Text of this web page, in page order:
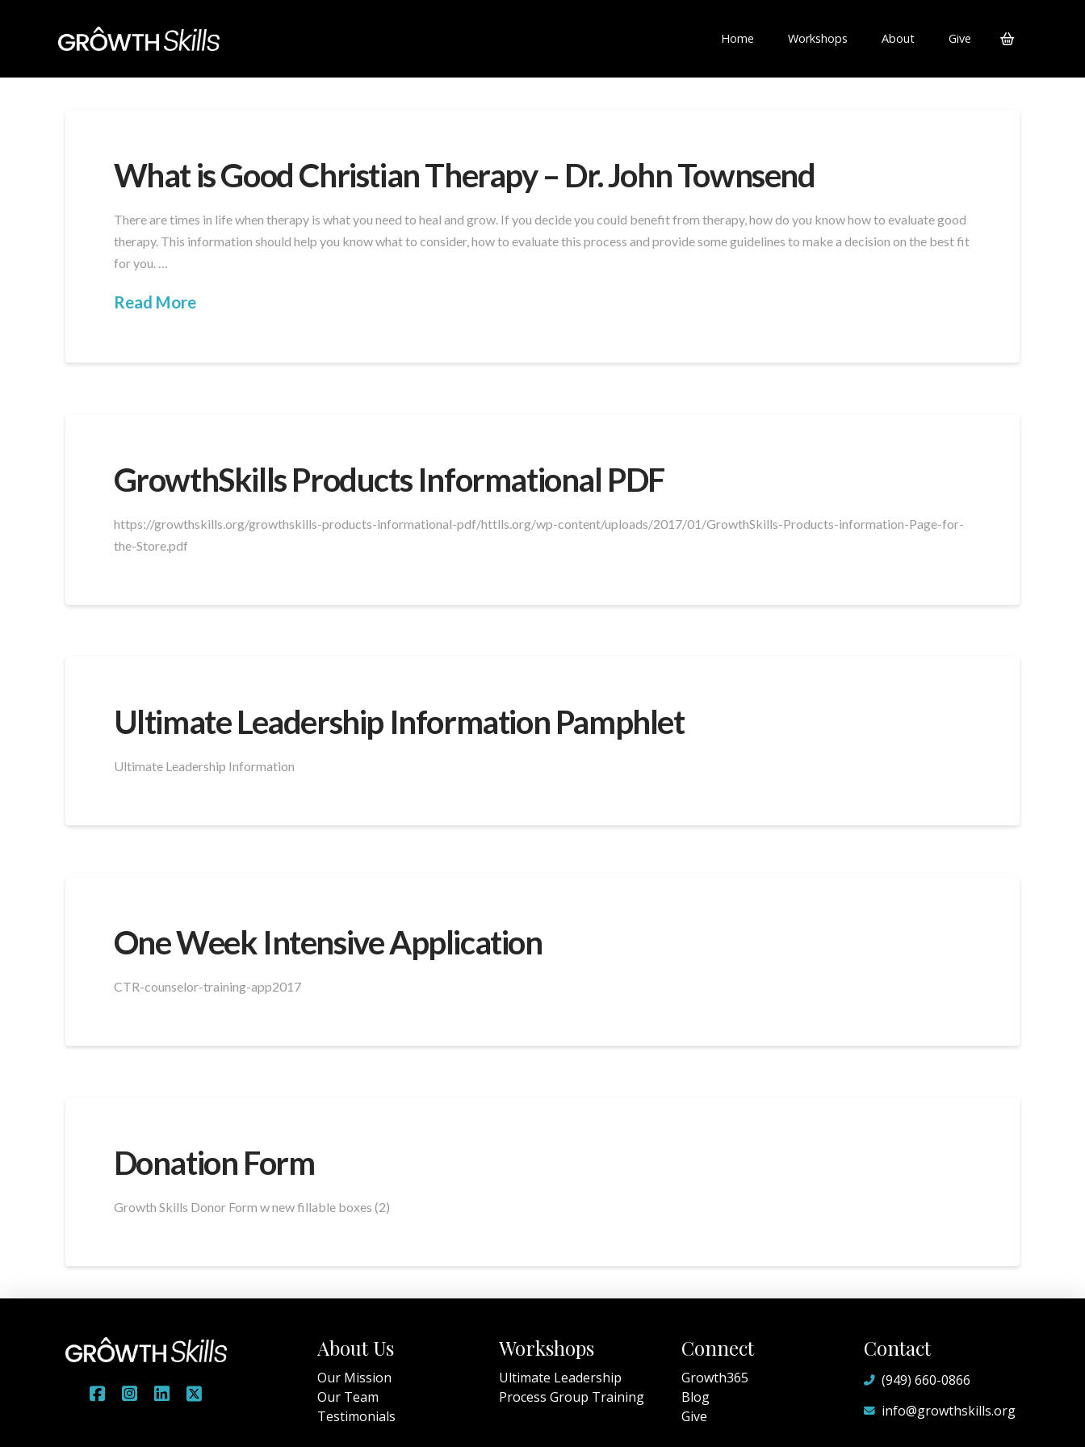
Home Workshops About Give
What is Good Christian Therapy – Dr. John Townsend
There are times in life when therapy is what you need to heal and grow. If you decide you could benefit from therapy, how do you know how to evaluate good
therapy. This information should help you know what to consider, how to evaluate this process and provide some guidelines to make a decision on the best fit
for you. …
Read More
GrowthSkills Products Informational PDF
https://growthskills.org/growthskills-products-informational-pdf/httlls.org/wp-content/uploads/2017/01/GrowthSkills-Products-information-Page-for-
the-Store.pdf
Ultimate Leadership Information Pamphlet
Ultimate Leadership Information
One Week Intensive Application
CTR-counselor-training-app2017
Donation Form
Growth Skills Donor Form w new fillable boxes (2)
About Us
Our Mission
Our Team
Testimonials
Workshops
Ultimate Leadership
Process Group Training
Connect
Growth365
Blog
Give
Contact
(949) 660-0866
info@growthskills.org